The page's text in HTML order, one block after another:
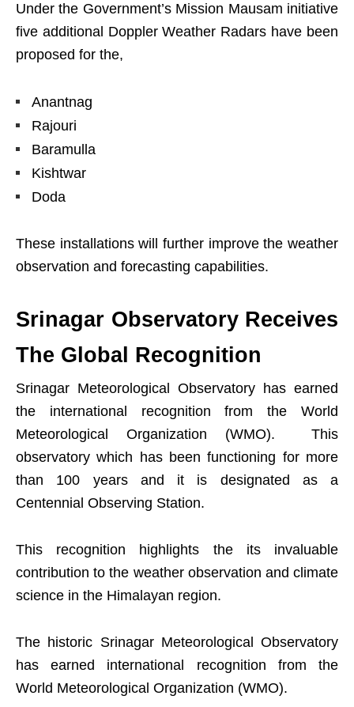
Under the Government’s Mission Mausam initiative
five additional Doppler Weather Radars have been
proposed for the,
Anantnag
Rajouri
Baramulla
Kishtwar
Doda
These installations will further improve the weather
observation and forecasting capabilities.
Srinagar Observatory Receives
The Global Recognition
Srinagar Meteorological Observatory has earned
the international recognition from the World
Meteorological Organization (WMO). This
observatory which has been functioning for more
than 100 years and it is designated as a
Centennial Observing Station.
This recognition highlights the its invaluable
contribution to the weather observation and climate
science in the Himalayan region.
The historic Srinagar Meteorological Observatory
has earned international recognition from the
World Meteorological Organization (WMO).